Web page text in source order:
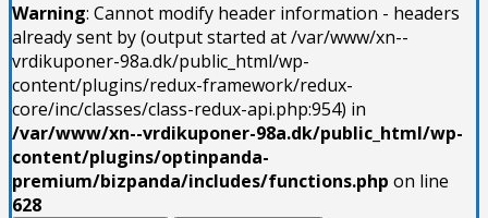
Warning: Cannot modify header information - headers
already sent by (output started at /var/www/xn--
vrdikuponer-98a.dk/public_html/wp-
content/plugins/redux-framework/redux-
core/inc/classes/class-redux-api.php:954) in
/var/www/xn--vrdikuponer-98a.dk/public_html/wp-
content/plugins/optinpanda-
premium/bizpanda/includes/functions.php on line
628